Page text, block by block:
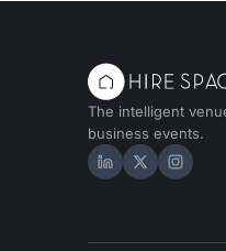
The intelligent
business events.
Hire Space on
HireHire